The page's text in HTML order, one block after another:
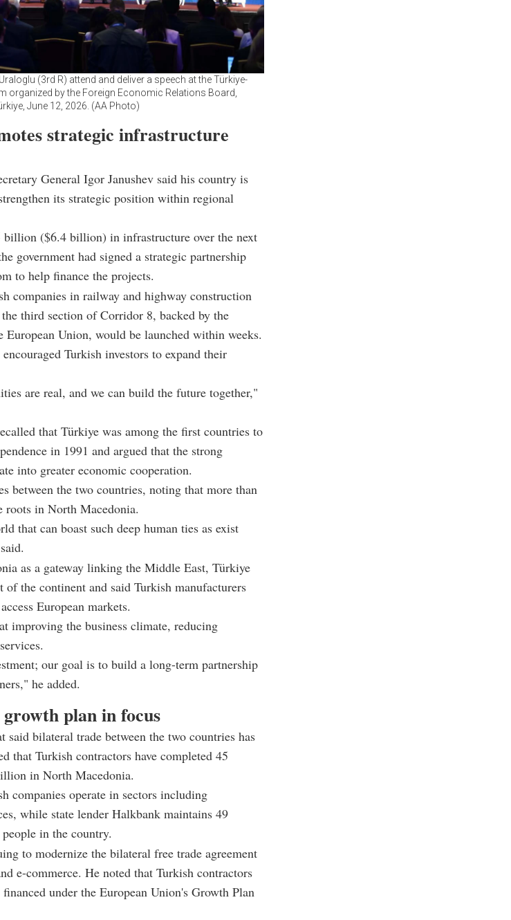
(3rd R) attend and deliver a speech at the Türkiye-
organized by the Foreign Economic Relations Board,
June 12, 2026. (AA Photo)
strategic infrastructure
General Igor Janushev said his country is
its strategic position within regional
billion ($6.4 billion) in infrastructure over the next
government had signed a strategic partnership
to help finance the projects.
companies in railway and highway construction
third section of Corridor 8, backed by the
European Union, would be launched within weeks.
Turkish investors to expand their
are real, and we can build the future together,"
that Türkiye was among the first countries to
in 1991 and argued that the strong
into greater economic cooperation.
between the two countries, noting that more than
in North Macedonia.
that can boast such deep human ties as exist
as a gateway linking the Middle East, Türkiye
of the continent and said Turkish manufacturers
European markets.
improving the business climate, reducing
our goal is to build a long-term partnership
he added.
plan in focus
bilateral trade between the two countries has
that Turkish contractors have completed 45
in North Macedonia.
companies operate in sectors including
while state lender Halkbank maintains 49
in the country.
to modernize the bilateral free trade agreement
e-commerce. He noted that Turkish contractors
under the European Union's Growth Plan